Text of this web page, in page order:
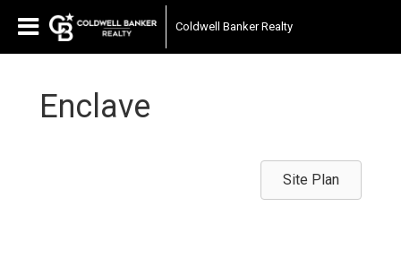
Coldwell Banker Realty
Enclave
Site Plan